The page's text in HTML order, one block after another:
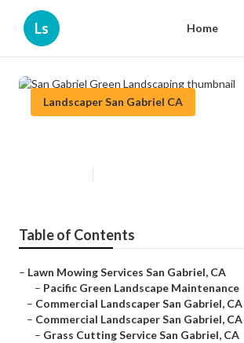
Ls Home
Landscaper San Gabriel CA
Table of Contents
– Lawn Mowing Services San Gabriel, CA
– Pacific Green Landscape Maintenance
– Commercial Landscaper San Gabriel, CA
– Commercial Landscaper San Gabriel, CA
– Grass Cutting Service San Gabriel, CA